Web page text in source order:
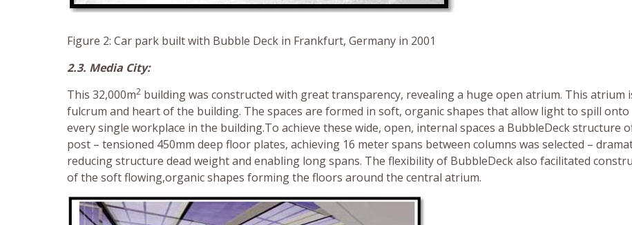
Figure 2: Car park built with Bubble Deck in Frankfurt, Germany in 2001
2.3. Media City:
This 32,000m2 building was constructed with great transparency, revealing a huge open atrium. This atrium
fulcrum and heart of the building. The spaces are formed in soft, organic shapes that allow light to spill onto
every single workplace in the building.To achieve these wide, open, internal spaces a BubbleDeck structure
post – tensioned 450mm deep floor plates, achieving 16 meter spans between columns was selected –
reducing structure dead weight and enabling long spans. The flexibility of BubbleDeck also facilitated
of the soft flowing,organic shapes forming the floors around the central atrium.